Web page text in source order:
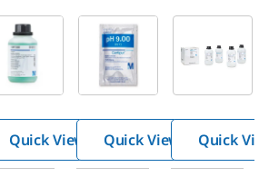
1.09460
Buffer
solutio
Supelco
1.09477
Buffer
solutio
Quick View
Buffer
Quick View
Quick